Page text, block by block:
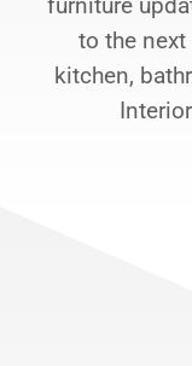
furniture
to the
kitchen,